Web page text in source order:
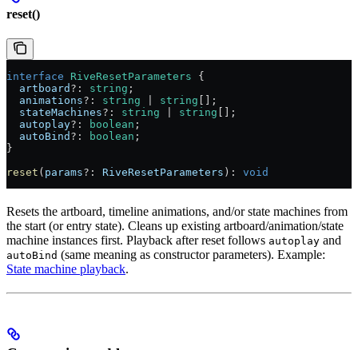
reset()
interface RiveResetParameters {
  artboard
?: string ;
  animations
?: string string [];
  stateMachines
?: string string [];
  autoplay
?: boolean ;
  autoBind
?: boolean ;
}
reset ( params?: RiveResetParameters ): void
Resets the artboard, timeline animations, and/or state machines from
the start (or entry state). Cleans up existing artboard/animation/state
machine instances first. Playback after reset follows autoplay and
autoBind (same meaning as constructor parameters). Example:
State machine playback.